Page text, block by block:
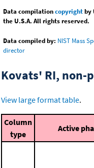
Data compilationcopyrightby
the U.S.A. All rights reserved.
Data compiled by: NIST Mass
director
Kovats' RI, non-
View large format table.
Column
type
Active